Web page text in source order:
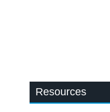
Resources